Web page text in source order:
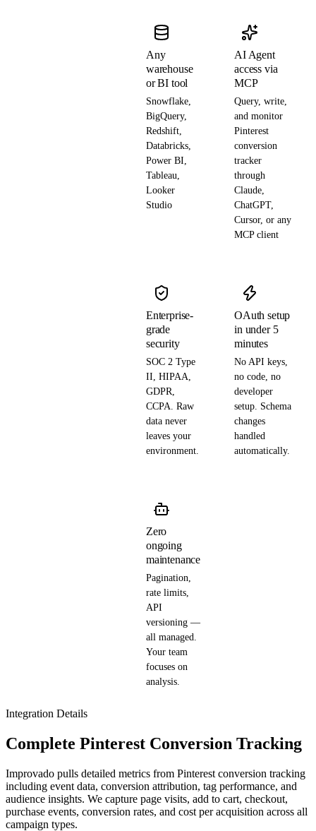
Any
warehouse
or BI tool
Snowflake,
BigQuery,
Redshift,
Databricks,
Power BI,
Tableau,
Looker
Studio
AI Agent
access via
MCP
Query, write,
and monitor
Pinterest
conversion
tracker
through
Claude,
ChatGPT,
Cursor, or any
MCP client
Enterprise-
grade
security
SOC 2 Type
II, HIPAA,
GDPR,
CCPA. Raw
data never
leaves your
environment.
OAuth setup
in under 5
minutes
No API keys,
no code, no
developer
setup. Schema
changes
handled
automatically.
Zero
ongoing
maintenance
Pagination,
rate limits,
API
versioning —
all managed.
Your team
focuses on
analysis.
Integration Details
Complete Pinterest Conversion Tracking
Improvado pulls detailed metrics from Pinterest conversion tracking
including event data, conversion attribution, tag performance, and
audience insights. We capture page visits, add to cart, checkout,
purchase events, conversion rates, and cost per acquisition across all
campaign types.